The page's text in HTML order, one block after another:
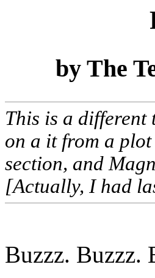
by The
This is a
on a it from a
section, and
[Actually, I had
Buzzz. Buzzz.